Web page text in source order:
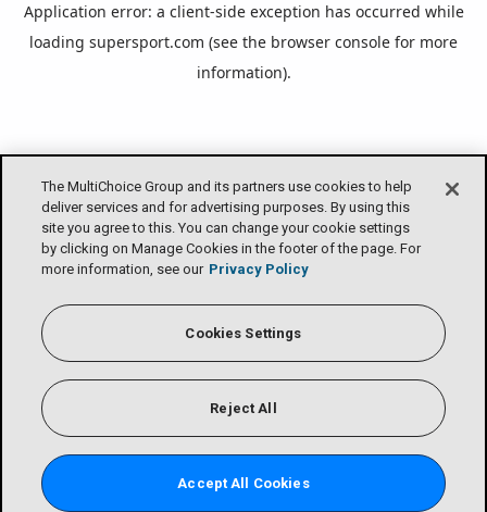
The MultiChoice Group and its partners use cookies to help
deliver services and for advertising purposes. By using this
site you agree to this. You can change your cookie settings
by clicking on Manage Cookies in the footer of the page. For
more information, see our Privacy Policy
Cookies Settings
Reject All
Accept All Cookies
Application error: a client-side exception has occurred while
loading supersport.com (see the browser console for more
information).